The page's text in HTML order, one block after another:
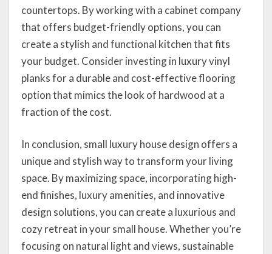
countertops. By working with a cabinet company
that offers budget-friendly options, you can
create a stylish and functional kitchen that fits
your budget. Consider investing in luxury vinyl
planks for a durable and cost-effective flooring
option that mimics the look of hardwood at a
fraction of the cost.
In conclusion, small luxury house design offers a
unique and stylish way to transform your living
space. By maximizing space, incorporating high-
end finishes, luxury amenities, and innovative
design solutions, you can create a luxurious and
cozy retreat in your small house. Whether you’re
focusing on natural light and views, sustainable